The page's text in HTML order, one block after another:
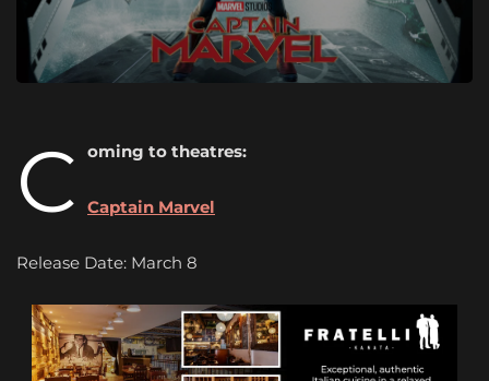
C oming to theatres:
Captain Marvel
Release Date: March 8